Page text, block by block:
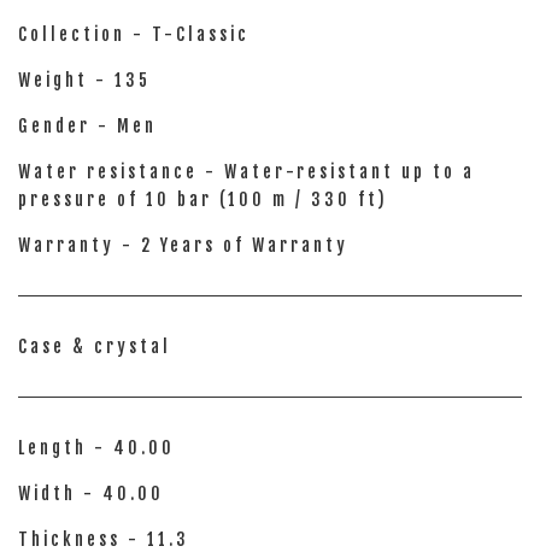
Collection - T-Classic
Weight - 135
Gender - Men
Water resistance - Water-resistant up to a
pressure of 10 bar (100 m / 330 ft)
Warranty - 2 Years of Warranty
Case & crystal
Length - 40.00
Width - 40.00
Thickness - 11.3